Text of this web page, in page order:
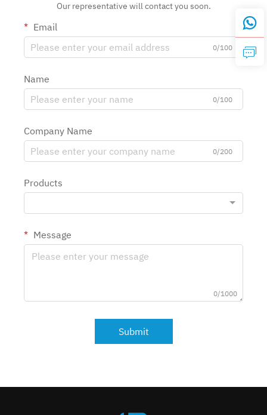
Our representative will contact you soon.
Email
0/100
Name
0/100
Company Name
0/200
Products
Message
0/1000
Submit